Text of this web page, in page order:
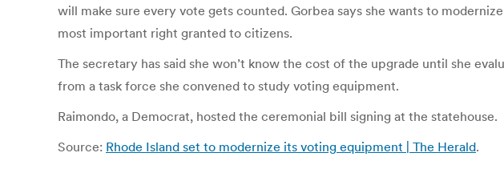
will make sure every vote gets counted. Gorbea says she wants to
most important right granted to citizens.
The secretary has said she won’t know the cost of the upgrade until she
from a task force she convened to study voting equipment.
Raimondo, a Democrat, hosted the ceremonial bill signing at the statehouse.
Source: Rhode Island set to modernize its voting equipment | The Herald.